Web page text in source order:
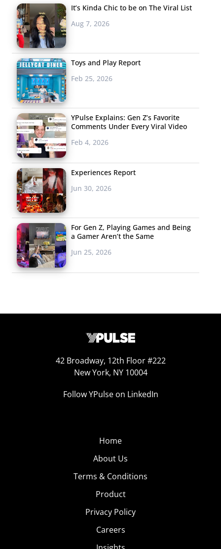
It’s Kinda Chic to be on The Viral List
Aug 7, 2026
Toys and Play Report
Feb 25, 2026
YPulse Explains: Gen Z’s Favorite
Comments Under Every Viral Video
Feb 4, 2026
Experiences Report
Jun 30, 2026
For Gen Z, Playing Games and Being
a Gamer Aren’t the Same
Jun 25, 2026
42 Broadway, 12th Floor #222
New York, NY 10004
Follow YPulse on LinkedIn
Home
About Us
Terms & Conditions
Product
Privacy Policy
Careers